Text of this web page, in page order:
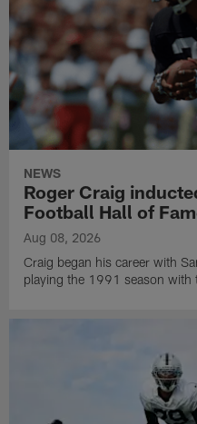
NEWS
Roger Craig
Football Hall of
Aug 08, 2026
Craig began his career with
playing the 1991 season with